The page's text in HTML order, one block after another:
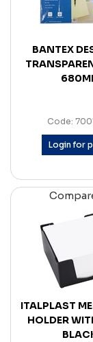
BANTEX
Code:
Login for
ITALPLAST
HOLDER